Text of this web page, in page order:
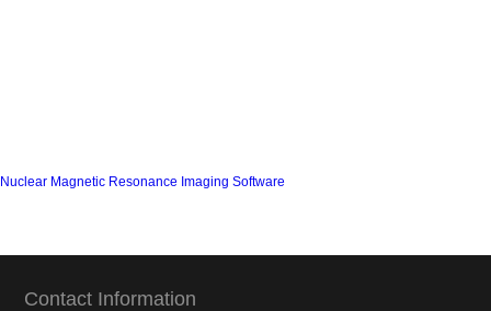
Nuclear Magnetic Resonance Imaging Software
Contact Information